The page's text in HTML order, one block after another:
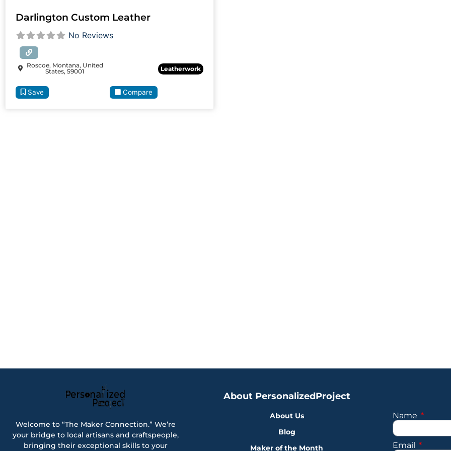
Darlington Custom Leather
No Reviews
Roscoe, Montana, United
States, 59001
Leatherwork
Save Compare
Welcome to “The Maker Connection.” We’re
your bridge to local artisans and craftspeople,
bringing their exceptional skills to your
About PersonalizedProject
About Us
Blog
Maker of the Month
Name
Email